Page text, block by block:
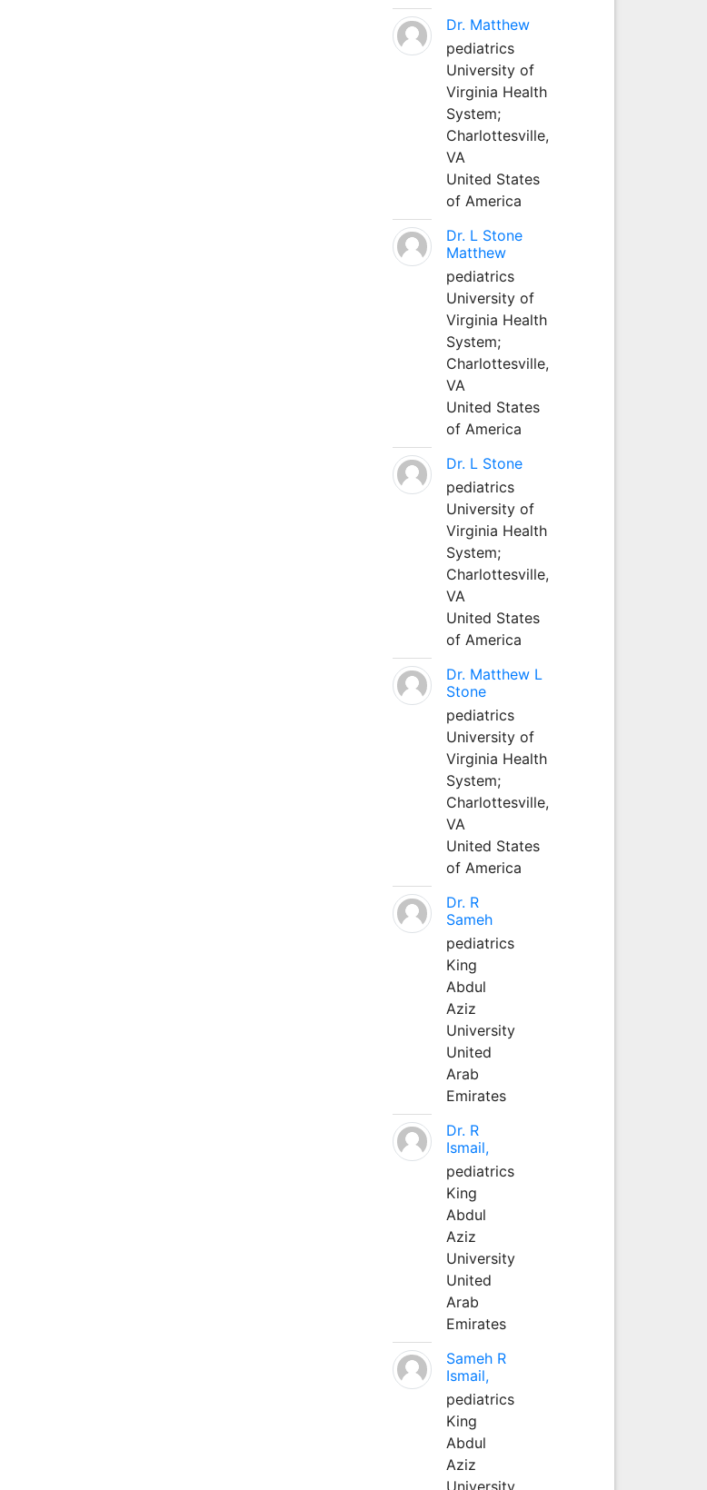
Dr. Matthew
pediatrics
University of
Virginia Health
System;
Charlottesville,
VA
United States
of America
Dr. L Stone
Matthew
pediatrics
University of
Virginia Health
System;
Charlottesville,
VA
United States
of America
Dr. L Stone
pediatrics
University of
Virginia Health
System;
Charlottesville,
VA
United States
of America
Dr. Matthew L
Stone
pediatrics
University of
Virginia Health
System;
Charlottesville,
VA
United States
of America
Dr. R
Sameh
pediatrics
King
Abdul
Aziz
University
United
Arab
Emirates
Dr. R
Ismail,
pediatrics
King
Abdul
Aziz
University
United
Arab
Emirates
Sameh R
Ismail,
pediatrics
King
Abdul
Aziz
University